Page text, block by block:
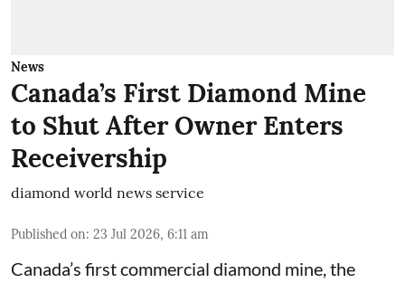
News
Canada’s First Diamond Mine
to Shut After Owner Enters
Receivership
diamond world news service
Published on: 23 Jul 2026, 6:11 am
Canada’s first commercial diamond mine, the